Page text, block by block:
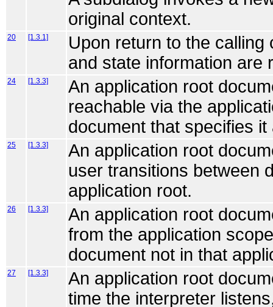
original context.
20 [1.3.1]
Upon return to the
and state information are
24 [1.3.3]
An application root
reachable via the
document that specifies
25 [1.3.3]
An application root
user transitions between
application root.
26 [1.3.3]
An application root
from the application
document not in that
27 [1.3.3]
An application root
time the interpreter